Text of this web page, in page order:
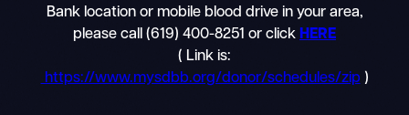
Bank location or mobile blood drive in your area,
please call (619) 400-8251 or click HERE
( Link is:
https://www.mysdbb.org/donor/schedules/zip)